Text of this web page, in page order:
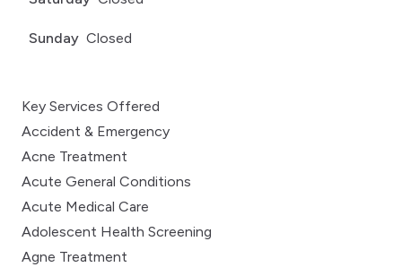
Sunday Closed
Key Services Offered
Accident & Emergency
Acne Treatment
Acute General Conditions
Acute Medical Care
Adolescent Health Screening
Agne Treatment